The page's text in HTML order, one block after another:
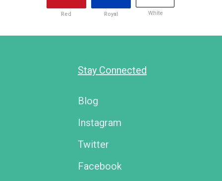
Red Royal White
Stay Connected
Blog
Instagram
Twitter
Facebook